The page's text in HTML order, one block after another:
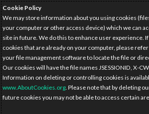
Cookie Policy
We may store information about you using cookies
your computer or other access device) which we can
site in future. We do this to enhance user experience.
cookies that are already on your computer, please
your file management software to locate the file or
Our cookies will have the file names JSESSIONID, X-
Information on deleting or controlling cookies is
www.AboutCookies.org. Please note that by deleting
future cookies you may not be able to access certain